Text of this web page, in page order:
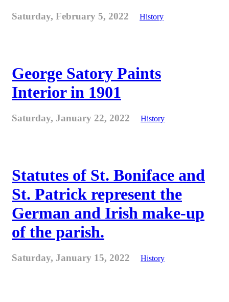
Saturday, February 5, 2022 History
George Satory Paints
Interior in 1901
Saturday, January 22, 2022 History
Statutes of St. Boniface and
St. Patrick represent the
German and Irish make-up
of the parish.
Saturday, January 15, 2022 History